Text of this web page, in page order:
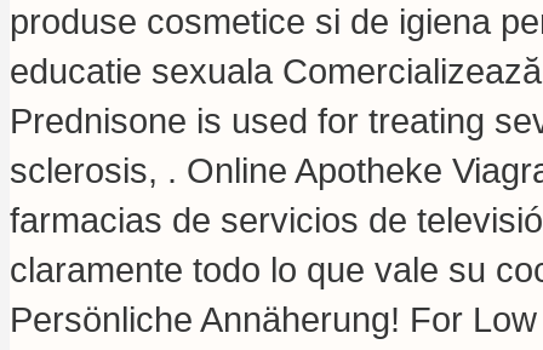
produse cosmetice si de igiena
educatie sexuala
Prednisone is used for treating
sclerosis, . Online Apotheke
farmacias de servicios de
claramente todo lo que vale su
Persönliche Annäherung! For